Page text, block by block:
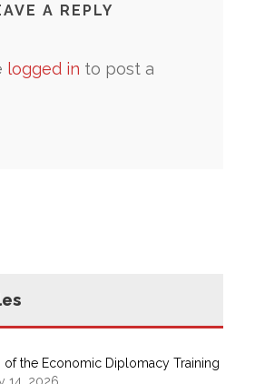
A REPLY
logged in to post a
of the Economic Diplomacy Training
14, 2026